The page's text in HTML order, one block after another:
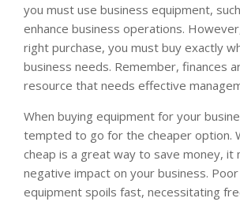
you must use business equipment, such
enhance business operations.
right purchase, you must buy exactly
business needs. Remember, finances
resource that needs effective
When buying equipment for your
tempted to go for the cheaper option.
cheap is a great way to save money, it
negative impact on your business.
equipment spoils fast, necessitating